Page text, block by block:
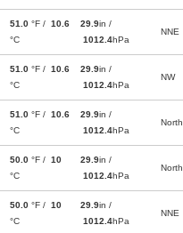
51.0 °F / 10.6
°C
29.9in /
1012.4hPa
NNE
51.0 °F / 10.6
°C
29.9in /
1012.4hPa
NW
51.0 °F / 10.6
°C
29.9in /
1012.4hPa
North
50.0 °F / 10
°C
29.9in /
1012.4hPa
North
50.0 °F / 10
°C
29.9in /
1012.4hPa
NNE